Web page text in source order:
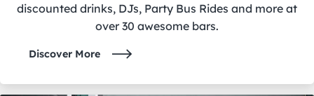
discounted drinks, DJs, Party Bus Rides and more at
over 30 awesome bars.
Discover More